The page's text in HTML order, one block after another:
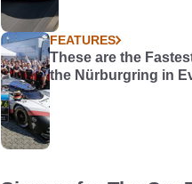
FEATURES
These are the
the Nürburgring in